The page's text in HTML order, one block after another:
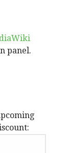
panel.